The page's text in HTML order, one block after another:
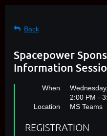
Back
Spacepower
Information
When
2:00 PM -
Location
MS Teams
REGISTRATION